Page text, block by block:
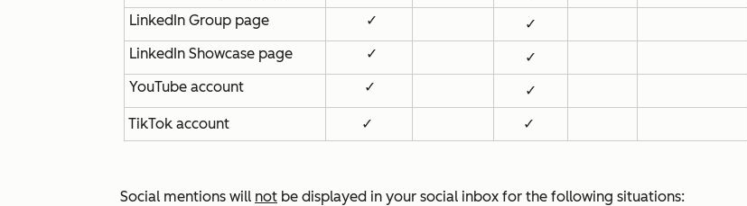
LinkedIn Group page
✓
✓
LinkedIn Showcase page
✓
✓
YouTube account
✓
✓
TikTok account
✓ ✓
Social mentions will not be displayed in your social inbox for the following situations: